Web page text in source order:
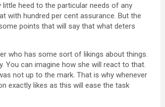
heed to the particular needs of any
with hundred per cent assurance. But the
points that will say that what deters
who has some sort of likings about things.
You can imagine how she will react to that.
not up to the mark. That is why whenever
exactly likes as this will ease the task